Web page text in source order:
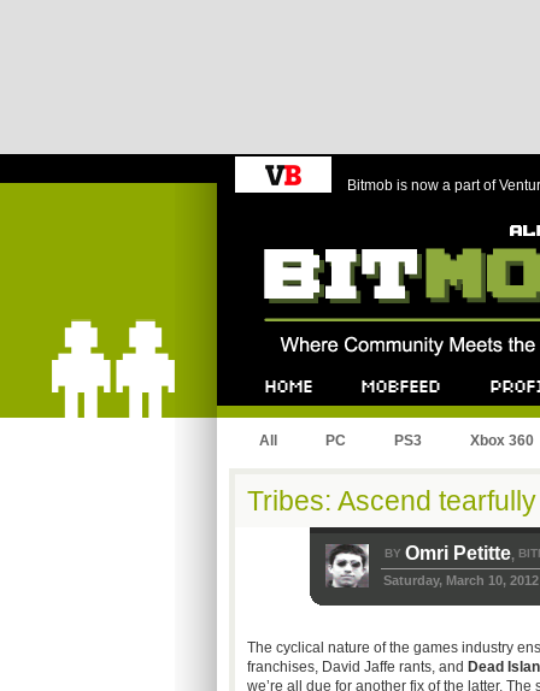
Bitmob is now a part of
All PC PS3 Xbox 360
Tribes: Ascend
BY Omri Petitte,
Saturday, March 10, 2012
The cyclical nature of the games industry
franchises, David Jaffe rants, and Dead
we’re all due for another fix of the latter.